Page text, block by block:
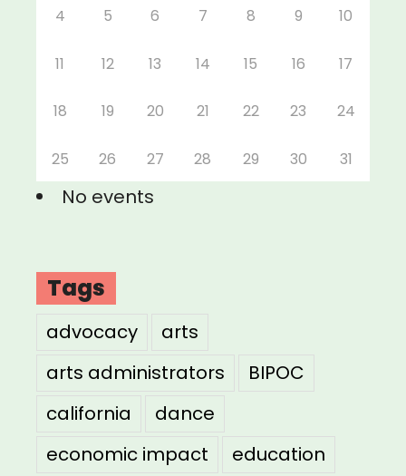
4 5 6 7 8 9 10
11 12 13 14 15 16 17
18 19 20 21 22 23 24
25 26 27 28 29 30 31
No events
Tags
advocacy
arts
arts administrators
BIPOC
california
dance
economic impact
education